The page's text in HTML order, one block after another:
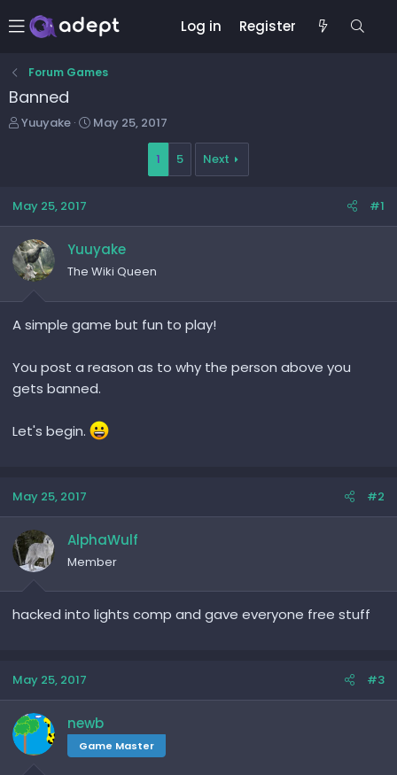
Log in Register
Forum Games
Banned
T
d
s
t
a
r
t
r
Yuuyake
S
a
t
e
May 25, 2017
1 5 Next
May 25, 2017 #1
Yuuyake
The Wiki Queen
A simple game but fun to play!
You post a reason as to why the person above you
gets banned.
Let's begin.
May 25, 2017 #2
AlphaWulf
Member
hacked into lights comp and gave everyone free stuff
May 25, 2017 #3
newb
Game Master